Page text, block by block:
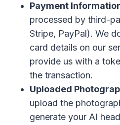
Payment
processed by third-
Stripe, PayPal). We
card details on our
provide us with a
the transaction.
Uploaded
upload the
generate your AI